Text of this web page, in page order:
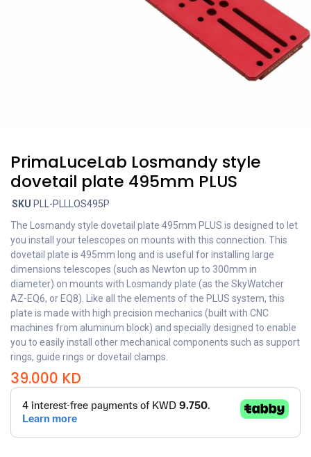
PrimaLuceLab Losmandy style
dovetail plate 495mm PLUS
SKU PLL-PLLLOS495P
The Losmandy style dovetail plate 495mm PLUS is designed to let
you install your telescopes on mounts with this connection. This
dovetail plate is 495mm long and is useful for installing large
dimensions telescopes (such as Newton up to 300mm in
diameter) on mounts with Losmandy plate (as the SkyWatcher
AZ-EQ6, or EQ8). Like all the elements of the PLUS system, this
plate is made with high precision mechanics (built with CNC
machines from aluminum block) and specially designed to enable
you to easily install other mechanical components such as support
rings, guide rings or dovetail clamps.
39.000 KD